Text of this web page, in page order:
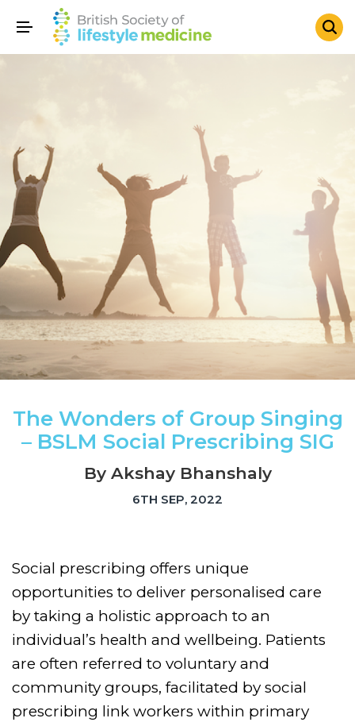
The Wonders of Group Singing
– BSLM Social Prescribing SIG
By Akshay Bhanshaly
6TH SEP, 2022
Social prescribing offers unique
opportunities to deliver personalised care
by taking a holistic approach to an
individual’s health and wellbeing. Patients
are often referred to voluntary and
community groups, facilitated by social
prescribing link workers within primary